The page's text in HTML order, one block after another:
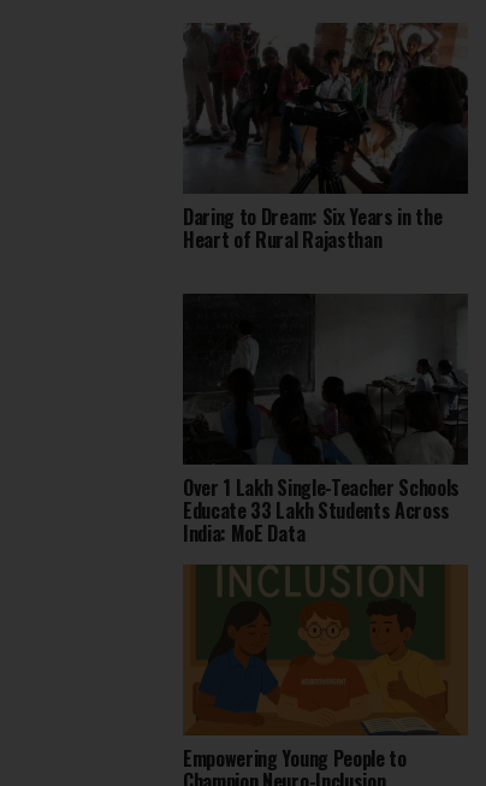
Daring to Dream: Six Years in the
Heart of Rural Rajasthan
Over 1 Lakh Single-Teacher Schools
Educate 33 Lakh Students Across
India: MoE Data
Empowering Young People to